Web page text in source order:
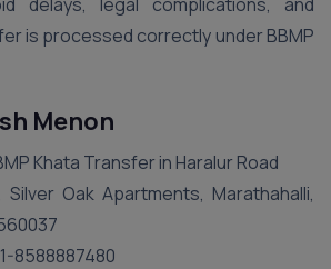
is processed correctly under BBMP
Menon
Khata Transfer in Haralur Road
Silver Oak Apartments, Marathahalli,
8588887480